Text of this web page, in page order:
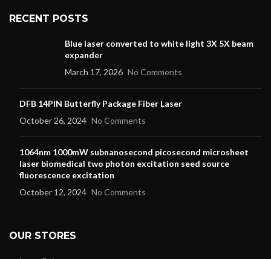
RECENT POSTS
Blue laser converted to white light 3X 5X beam
expander
March 17, 2026 No Comments
DFB 14PIN Butterfly Package Fiber Laser
October 26, 2024 No Comments
1064nm 1000mW subnanosecond picosecond microsheet
laser biomedical two photon excitation seed source
fluorescence excitation
October 12, 2024 No Comments
OUR STORES